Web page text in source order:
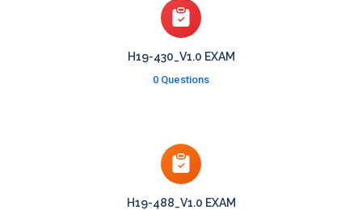
H19-430_V1.0 EXAM
0 Questions
H19-488_V1.0 EXAM